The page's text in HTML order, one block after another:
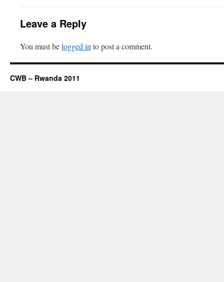
Leave a Reply
You must belogged in to post a comment.
CWB – Rwanda 2011